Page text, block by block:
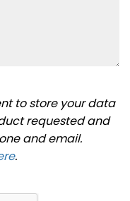
to store your data
requested and
and email.
.